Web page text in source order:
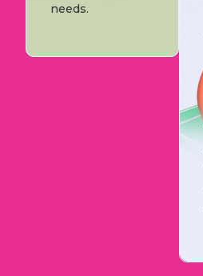
needs.